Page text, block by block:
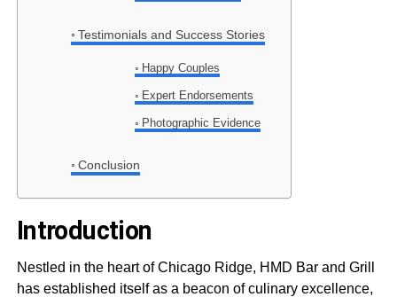
Testimonials and Success Stories
Happy Couples
Expert Endorsements
Photographic Evidence
Conclusion
Introduction
Nestled in the heart of Chicago Ridge, HMD Bar and Grill
has established itself as a beacon of culinary excellence,